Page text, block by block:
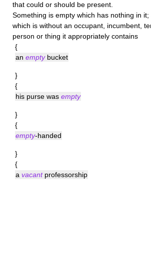
that could or should be present.
Something is empty which has nothing in
which is without an occupant, incumbent,
person or thing it appropriately contains
{
an emptybucket
}
{
his purse was empty
}
{
empty-handed
}
{
a vacantprofessorship